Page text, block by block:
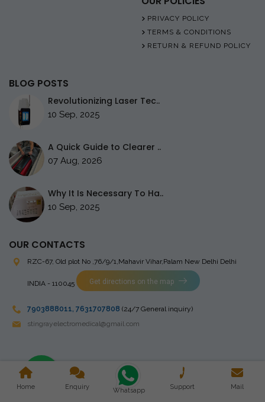
PRIVACY POLICY
TERMS & CONDITIONS
RETURN & REFUND POLICY
BLOG POSTS
Revolutionizing Laser Tec..
10 Sep, 2025
A Quick Guide to Clearer ..
07 Aug, 2026
Why It Is Necessary To Ha..
10 Sep, 2025
OUR CONTACTS
RZC-67, Old plot No ,76/9/1,Mahavir Vihar,Palam New Delhi Delhi
INDIA - 110045 Get directions on the map
7903888011, 7631707808 (24/7 General inquiry)
stingrayelectromedical@gmail.com
Copyright © 2023 Stingray Electro Medikal Private Limited. All
Rights Reserved. Design and Developed by
Home Enquiry Whatsapp Support Mail